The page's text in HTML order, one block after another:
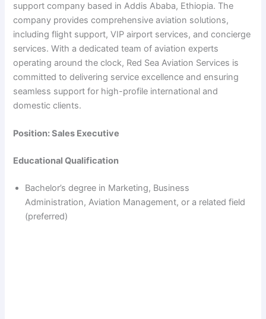
support company based in Addis Ababa, Ethiopia. The
company provides comprehensive aviation solutions,
including flight support, VIP airport services, and concierge
services. With a dedicated team of aviation experts
operating around the clock, Red Sea Aviation Services is
committed to delivering service excellence and ensuring
seamless support for high-profile international and
domestic clients.
Position: Sales Executive
Educational Qualification
Bachelor’s degree in Marketing, Business
Administration, Aviation Management, or a related field
(preferred)